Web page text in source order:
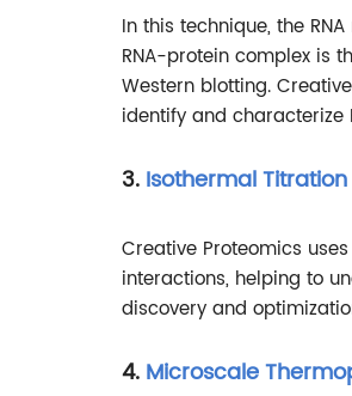
In this technique, the
RNA-protein complex is
Western blotting.
identify and
3. Isothermal
Creative Proteomics
interactions, helping to
discovery and
4. Microscale